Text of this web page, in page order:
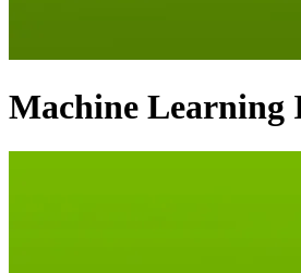
Machine Learning